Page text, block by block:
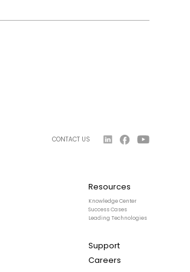
CONTACT US
Resources
Knowledge Center
Success Cases
Leading Technologies
Support
Careers